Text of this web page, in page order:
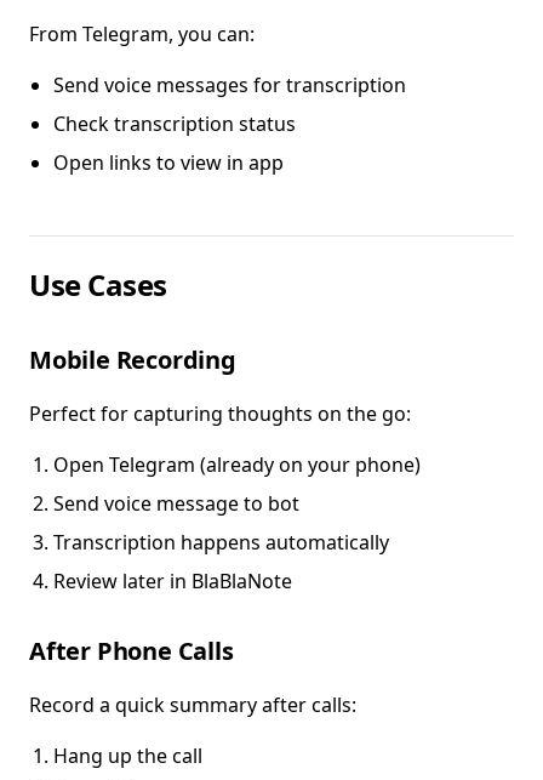
From Telegram, you can:
Send voice messages for transcription
Check transcription status
Open links to view in app
Use Cases
Mobile Recording
Perfect for capturing thoughts on the go:
Open Telegram (already on your phone)
Send voice message to bot
Transcription happens automatically
Review later in BlaBlaNote
After Phone Calls
Record a quick summary after calls:
Hang up the call